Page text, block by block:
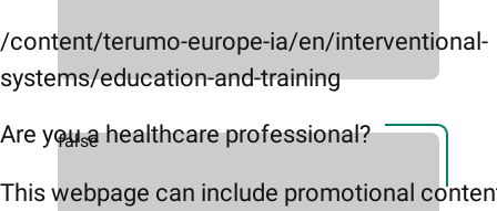
/content/terumo-europe-ia/en/interventional-
systems/education-and-training
Are you a healthcare professional?
This webpage can include promotional
false